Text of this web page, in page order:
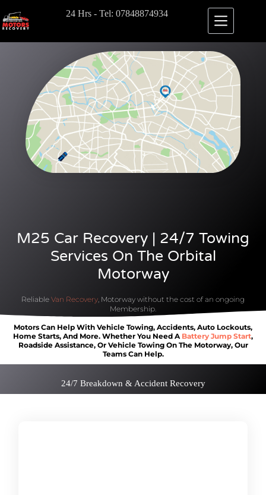
24 Hrs - Tel: 07848874934
M25 Car Recovery | 24/7 Towing
Services On The Orbital
Motorway
Reliable Van Recovery , Motorway without the cost of an ongoing
Membership.
Motors Can Help With Vehicle Towing, Accidents, Auto Lockouts,
Home Starts, And More. Whether You Need A Battery Jump Start,
Roadside Assistance, Or Vehicle Towing OnThe Motorway, Our
Teams Can Help.
24/7 Breakdown & Accident Recovery